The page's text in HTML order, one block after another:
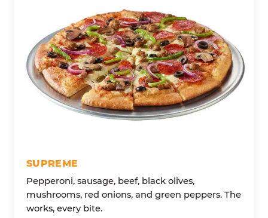
SUPREME
Pepperoni, sausage, beef, black olives,
mushrooms, red onions, and green peppers. The
works, every bite.